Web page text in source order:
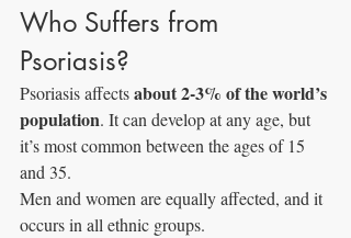
Who Suffers from
Psoriasis?
Psoriasis affects about 2-3% of the world’s
population. It can develop at any age, but
it’s most common between the ages of 15
and 35.
Men and women are equally affected, and it
occurs in all ethnic groups.